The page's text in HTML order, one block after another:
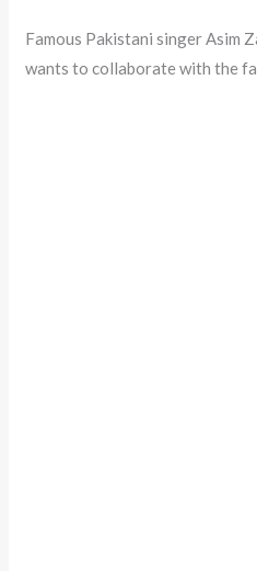
Famous Pakistani singer Asim
wants to collaborate with the